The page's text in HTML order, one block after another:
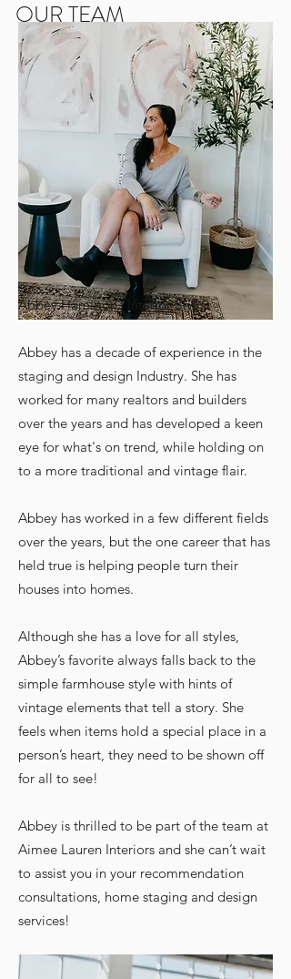
OUR TEAM
Abbey Hamilton | Interior Stylist
Abbey has a decade of experience in the
staging and design Industry. She has
worked for many realtors and builders
over the years and has developed a keen
eye for what's on trend, while holding on
to a more traditional and vintage flair.
Abbey has worked in a few different fields
over the years, but the one career that has
held true is helping people turn their
houses into homes.
Although she has a love for all styles,
Abbey’s favorite always falls back to the
simple farmhouse style with hints of
vintage elements that tell a story. She
feels when items hold a special place in a
person’s heart, they need to be shown off
for all to see!
Abbey is thrilled to be part of the team at
Aimee Lauren Interiors and she can’t wait
to assist you in your recommendation
consultations, home staging and design
services!